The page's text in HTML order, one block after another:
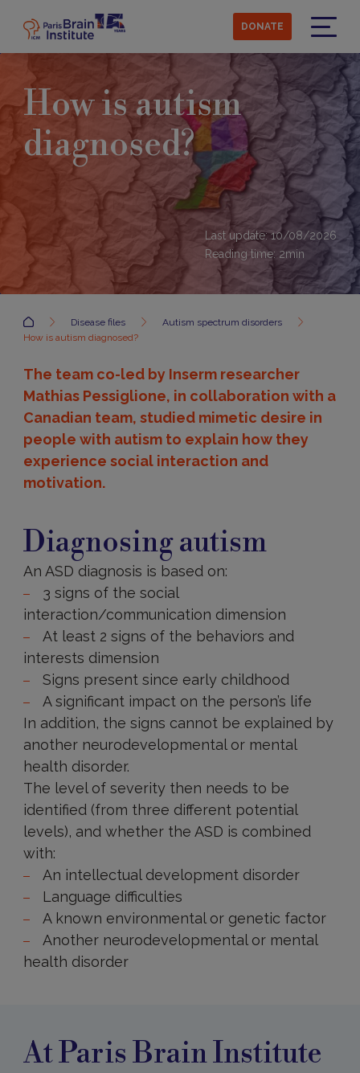
main
content
DONATE
How is autism
diagnosed?
Last update: 10/08/2026
Reading time: 2min
Accueil Disease files
Autism spectrum disorders
How is autism diagnosed?
The team co-led by Inserm researcher
Mathias Pessiglione, in collaboration with a
Canadian team, studied mimetic desire in
people with autism to explain how they
experience social interaction and
motivation.
autism
Diagnosing autism
An ASD diagnosis is based on:
3 signs of the social
interaction/communication dimension
At least 2 signs of the behaviors and
interests dimension
Signs present since early childhood
A significant impact on the person’s life
In addition, the signs cannot be explained by
another neurodevelopmental or mental
health disorder.
The level of severity then needs to be
identified (from three different potential
levels), and whether the ASD is combined
with:
An intellectual development disorder
Language difficulties
A known environmental or genetic factor
Another neurodevelopmental or mental
health disorder
Institute
At Paris Brain Institute